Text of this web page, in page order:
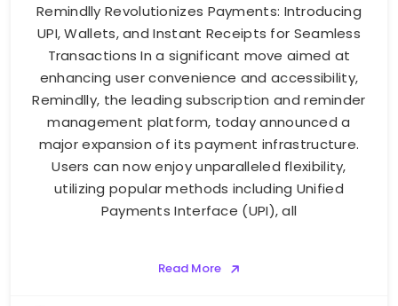
Remindlly Revolutionizes Payments: Introducing
UPI, Wallets, and Instant Receipts for Seamless
Transactions In a significant move aimed at
enhancing user convenience and accessibility,
Remindlly, the leading subscription and reminder
management platform, today announced a
major expansion of its payment infrastructure.
Users can now enjoy unparalleled flexibility,
utilizing popular methods including Unified
Payments Interface (UPI), all
Read More